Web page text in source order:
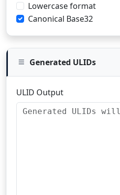
Lowercase format
Canonical Base32
Generated ULIDs
ULID Output